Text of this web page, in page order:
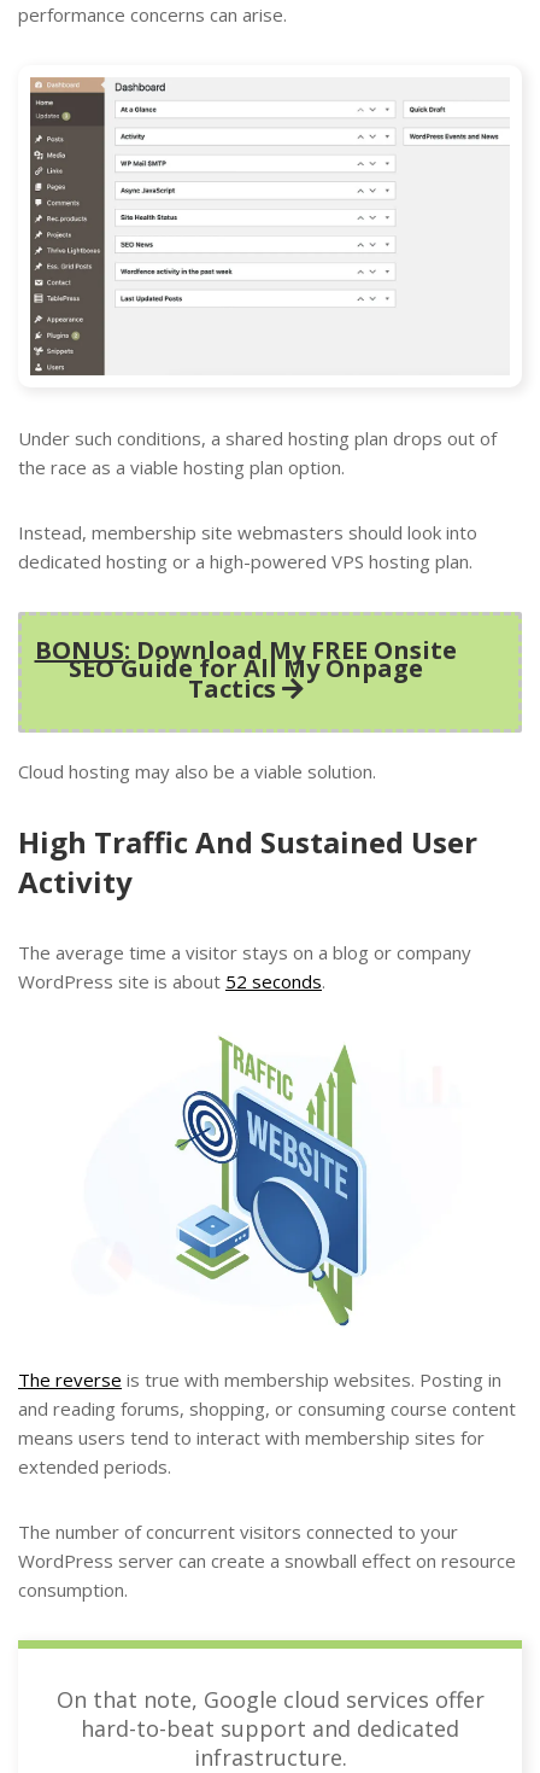
performance concerns can arise.
Under such conditions, a shared hosting plan drops out of
the race as a viable hosting plan option.
Instead, membership site webmasters should look into
dedicated hosting or a high-powered VPS hosting plan.
BONUS: Download My FREE Onsite
SEO Guide for All My Onpage
Tactics
Cloud hosting may also be a viable solution.
High Traffic And Sustained User
Activity
The average time a visitor stays on a blog or company
WordPress site is about 52 seconds.
The reverse is true with membership websites. Posting in
and reading forums, shopping, or consuming course content
means users tend to interact with membership sites for
extended periods.
The number of concurrent visitors connected to your
WordPress server can create a snowball effect on resource
consumption.
On that note, Google cloud services offer
hard-to-beat support and dedicated
infrastructure.